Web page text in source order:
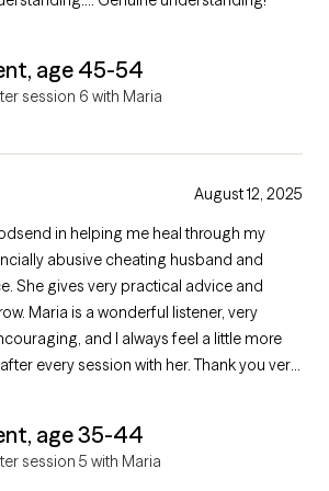
age 45-54
session 6 with Maria
August 12, 2025
in helping me heal through my
abusive cheating husband and
very
and I always feel a little more
session with her. Thank you very
age 35-44
session 5 with Maria